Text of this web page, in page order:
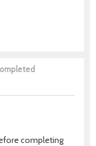
completing